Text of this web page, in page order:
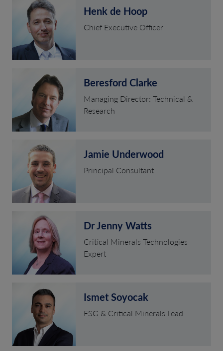
Henk de Hoop
Chief Executive Officer
Beresford Clarke
Managing Director: Technical &
Research
Jamie Underwood
Principal Consultant
Dr Jenny Watts
Critical Minerals Technologies
Expert
Ismet Soyocak
ESG & Critical Minerals Lead